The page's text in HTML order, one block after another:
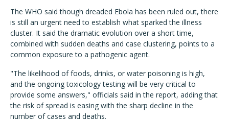
The WHO said though dreaded Ebola has been ruled out, there
is still an urgent need to establish what sparked the illness
cluster. It said the dramatic evolution over a short time,
combined with sudden deaths and case clustering, points to a
common exposure to a pathogenic agent.
"The likelihood of foods, drinks, or water poisoning is high,
and the ongoing toxicology testing will be very critical to
provide some answers," officials said in the report, adding that
the risk of spread is easing with the sharp decline in the
number of cases and deaths.